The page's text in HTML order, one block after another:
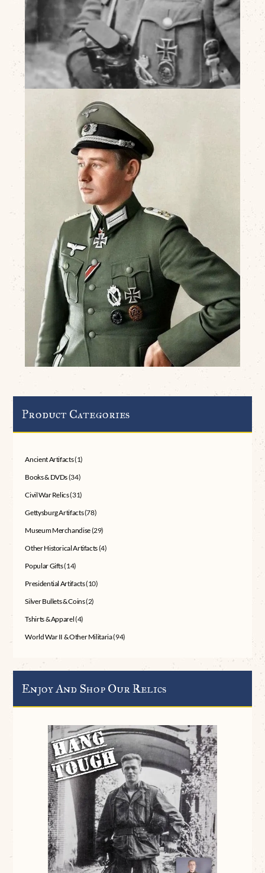
Product Categories
Ancient Artifacts(1)
Books & DVDs(34)
Civil War Relics(31)
Gettysburg Artifacts(78)
Museum Merchandise(29)
Other Historical Artifacts(4)
Popular Gifts(14)
Presidential Artifacts(10)
Silver Bullets & Coins(2)
Tshirts & Apparel(4)
World War II & Other Militaria(94)
Enjoy And Shop Our Relics